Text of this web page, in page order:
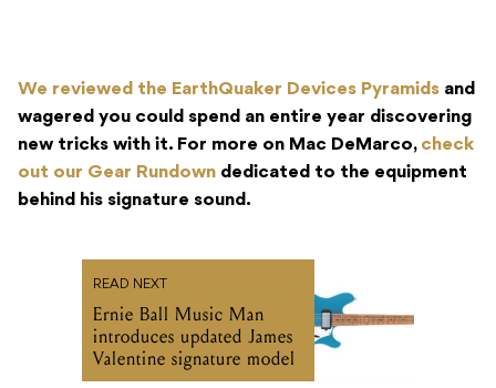
We reviewed the EarthQuaker Devices Pyramids and
wagered you could spend an entire year discovering
new tricks with it. For more on Mac DeMarco, check
out our Gear Rundown dedicated to the equipment
behind his signature sound.
READ NEXT
Ernie Ball Music Man
introduces updated James
Valentine signature model